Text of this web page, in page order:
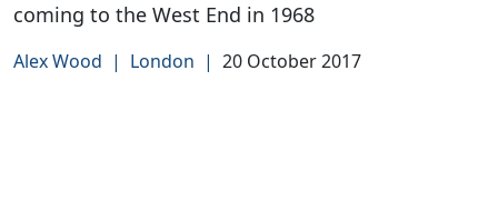
coming to the West End in 1968
Alex Wood | London | 20 October 2017